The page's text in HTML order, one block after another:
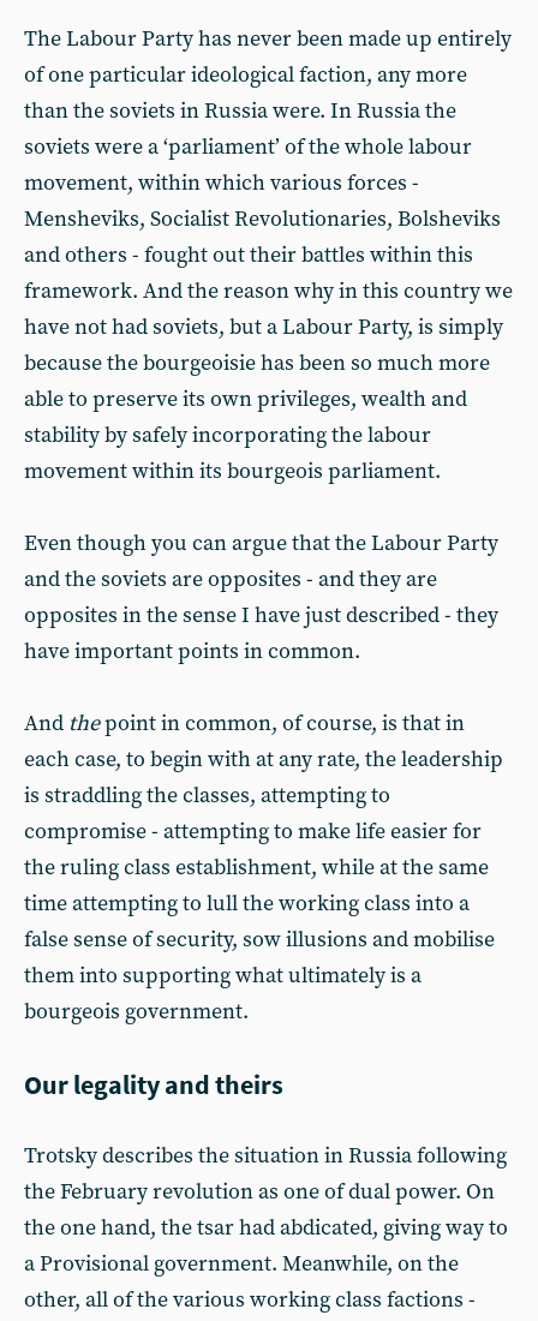
The Labour Party has never been made up entirely
of one particular ideological faction, any more
than the soviets in Russia were. In Russia the
soviets were a ‘parliament’ of the whole labour
movement, within which various forces -
Mensheviks, Socialist Revolutionaries, Bolsheviks
and others - fought out their battles within this
framework. And the reason why in this country we
have not had soviets, but a Labour Party, is simply
because the bourgeoisie has been so much more
able to preserve its own privileges, wealth and
stability by safely incorporating the labour
movement within its bourgeois parliament.
Even though you can argue that the Labour Party
and the soviets are opposites - and they are
opposites in the sense I have just described - they
have important points in common.
And thepoint in common, of course, is that in
each case, to begin with at any rate, the leadership
is straddling the classes, attempting to
compromise - attempting to make life easier for
the ruling class establishment, while at the same
time attempting to lull the working class into a
false sense of security, sow illusions and mobilise
them into supporting what ultimately is a
bourgeois government.
Our legality and theirs
Trotsky describes the situation in Russia following
the February revolution as one of dual power. On
the one hand, the tsar had abdicated, giving way to
a Provisional government. Meanwhile, on the
other, all of the various working class factions -